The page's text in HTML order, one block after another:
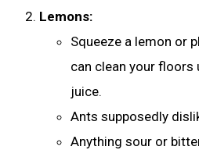
Lemons:
Squeeze a lemon or
can clean your
juice.
Ants supposedly
Anything sour or